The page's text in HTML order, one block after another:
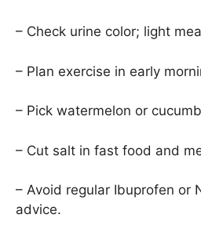
– Check urine color; light
– Plan exercise in early
– Pick watermelon or
– Cut salt in fast food and
– Avoid regular Ibuprofen or
advice.